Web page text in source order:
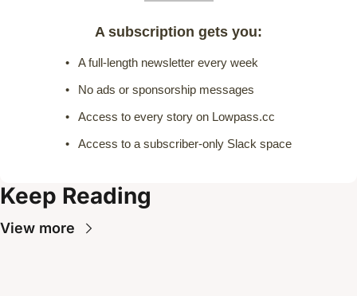
A subscription gets you:
A full-length newsletter every week
No ads or sponsorship messages
Access to every story on Lowpass.cc
Access to a subscriber-only Slack space
Keep Reading
View more